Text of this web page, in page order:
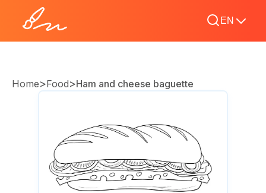
EN
Home>Food>Ham and cheese baguette